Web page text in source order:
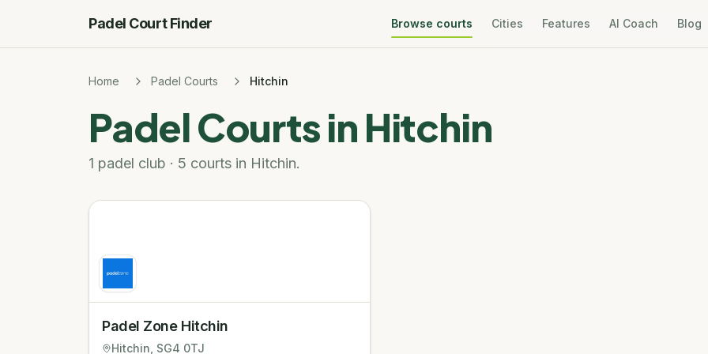
Padel Court Finder Browse courts Cities Features AI Coach Blog
Home Padel Courts Hitchin
Padel Courts inHitchin
1 padel club · 5 courts in Hitchin.
Padel Zone Hitchin
Hitchin , SG4 0TJ